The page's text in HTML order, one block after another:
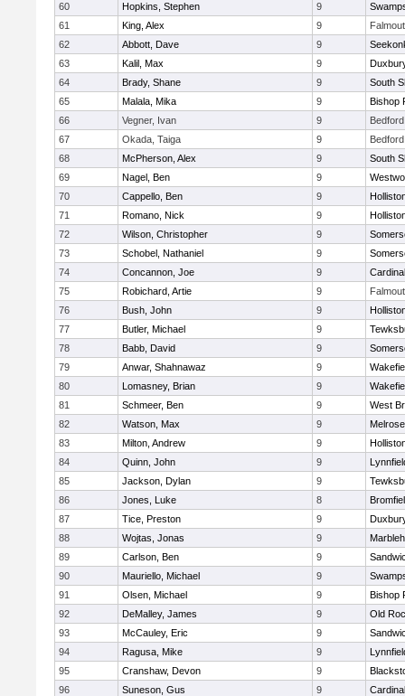
60
Hopkins, Stephen 9
61
King, Alex 9
62
Abbott, Dave 9
63
Kalil, Max 9
64
Brady, Shane 9
South
65
Malala, Mika 9
Bishop
66
Vegner, Ivan 9
Bedford
67
Okada, Taiga 9
Bedford
68
McPherson, Alex 9
South
69
Nagel, Ben 9
70
Cappello, Ben 9
71
Romano, Nick 9
72
Wilson, Christopher 9
73
Schobel, Nathaniel 9
74
Concannon, Joe 9
75
Robichard, Artie 9
76
Bush, John 9
77
Butler, Michael 9
78
Babb, David 9
79
Anwar, Shahnawaz 9
80
Lomasney, Brian 9
81
Schmeer, Ben 9
West
82
Watson, Max 9
Melrose
83
Milton, Andrew 9
84
Quinn, John 9
85
Jackson, Dylan 9
86
Jones, Luke 8
87
Tice, Preston 9
88
Wojtas, Jonas 9
89
Carlson, Ben 9
90
Mauriello, Michael 9
91
Olsen, Michael 9
Bishop
92
DeMalley, James 9
Old
93
McCauley, Eric 9
94
Ragusa, Mike 9
95
Cranshaw, Devon 9
96
Suneson, Gus 9